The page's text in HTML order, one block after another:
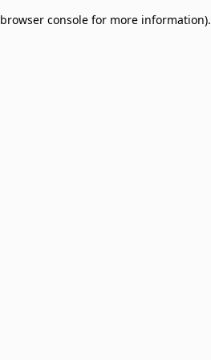
browser console for more information).